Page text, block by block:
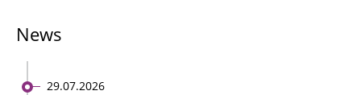
News
29.07.2026